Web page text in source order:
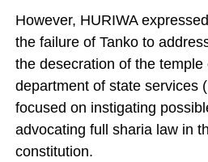
However, HURIWA
the failure of Tanko to
the desecration of the
department of state services
focused on instigating
advocating full sharia law in
constitution.